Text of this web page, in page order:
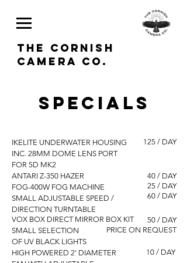
THE CORNISH
CAMERA CO.
SPECIALS
IKELITE UNDERWATER HOUSING
INC. 28MM DOME LENS PORT
FOR 5D MK2
125 / DAY
ANTARI Z-350 HAZER
40 / DAY
25 / DAY
FOG-400W FOG MACHINE
60 / DAY
SMALL ADJUSTABLE SPEED /
DIRECTION TURNTABLE
VOX BOX DIRECT MIRROR BOX KIT
50 / DAY
SMALL SELECTION
OF UV BLACK LIGHTS
PRICE ON REQUEST
10 / DAY
HIGH POWERED 2' DIAMETER